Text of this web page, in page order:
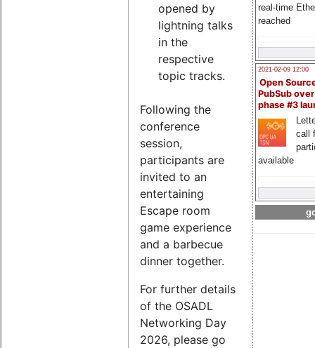
real-time
reached
2021-02-09 12:00
Open
PubSub
phase #3
call
available
opened by
lightning talks
in the
respective
topic tracks.
Following the
conference
session,
participants are
invited to an
entertaining
Escape room
game experience
and a barbecue
dinner together.
For further details
of the OSADL
Networking Day
2026, please go